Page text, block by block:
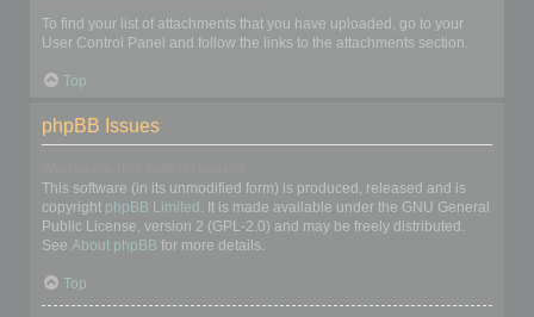
To find your list of attachments that you have uploaded, go to your
User Control Panel and follow the links to the attachments section.
Top
phpBB Issues
This software (in its unmodified form) is produced, released and is
copyright phpBB Limited . It is made available under the GNU General
Public License, version 2 (GPL-2.0) and may be freely distributed.
See About phpBB for more details.
Top